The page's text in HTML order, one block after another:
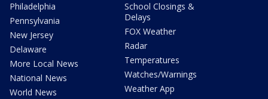
Philadelphia
Pennsylvania
New Jersey
Delaware
More Local News
National News
World News
School Closings &
Delays
FOX Weather
Radar
Temperatures
Watches/Warnings
Weather App